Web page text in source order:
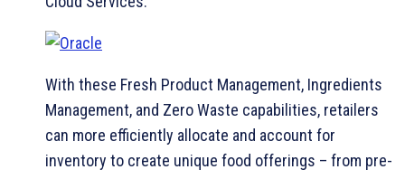
With these Fresh Product Management, Ingredients
Management, and Zero Waste capabilities, retailers
can more efficiently allocate and account for
inventory to create unique food offerings – from pre-